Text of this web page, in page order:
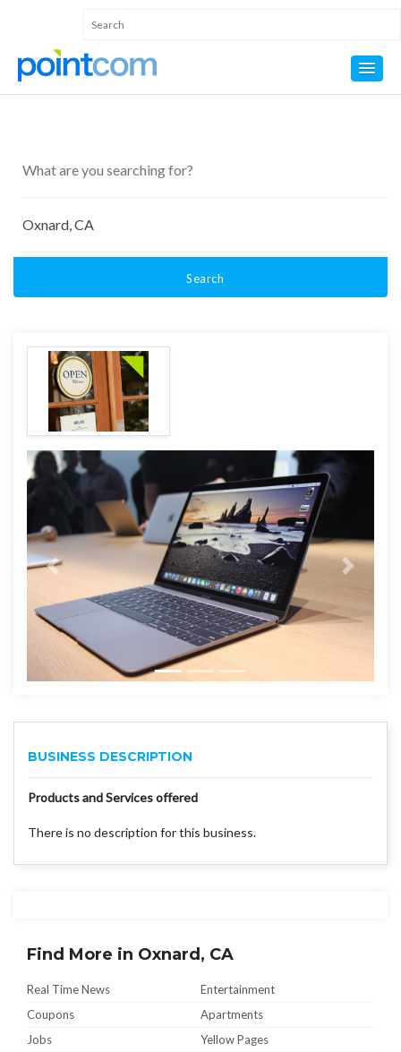
Search
BUSINESS DESCRIPTION
Products and Services offered
There is no description for this business.
Find More in Oxnard, CA
Real Time News
Entertainment
Coupons
Apartments
Jobs
Yellow Pages